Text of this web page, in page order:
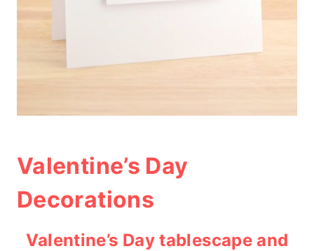
Valentine’s Day
Decorations
Valentine’s Day tablescape and